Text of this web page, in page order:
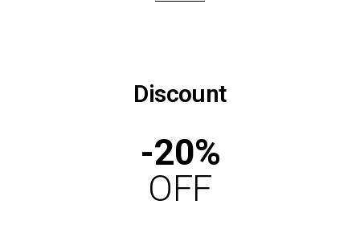
Discount
-20%
OFF